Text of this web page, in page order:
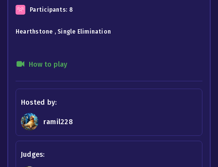
Participants: 8
Hearthstone , Single Elimination
How to play
Hosted by:
ramil228
Judges: